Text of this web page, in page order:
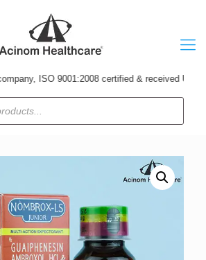
ISO 9001:2008 certified & received Udyog